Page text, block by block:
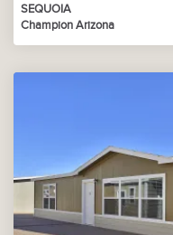
SEQUOIA
Champion Arizona